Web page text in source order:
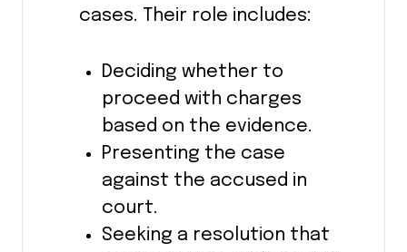
cases. Their role includes:
Deciding whether to
proceed with charges
based on the evidence.
Presenting the case
against the accused in
court.
Seeking a resolution that